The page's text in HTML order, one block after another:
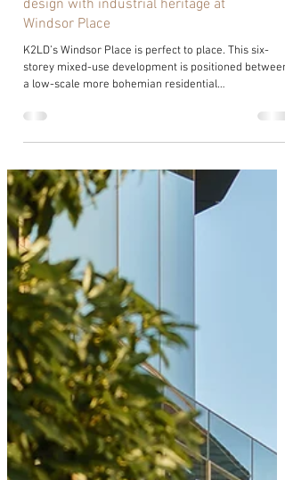
Brick Inlay blends contemporary
Windsor Place
storey mixed-use development is positioned between
a low-scale more bohemian residential
neighbourhood to the south, and the buzzing
commercial activity of High and Chapel Streets to the
north. With four retail outlets on the ground floor and
the remainder contemporary, versatile office spaces,
Windsor Place steps into this mix with clarity and sets
a high benchmark for future commercial development
in the area. The well-cons